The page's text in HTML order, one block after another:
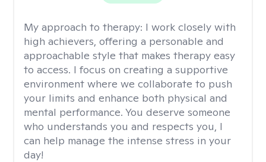
My approach to therapy: I work closely with
high achievers, offering a personable and
approachable style that makes therapy easy
to access. I focus on creating a supportive
environment where we collaborate to push
your limits and enhance both physical and
mental performance. You deserve someone
who understands you and respects you, I
can help manage the intense stress in your
day!